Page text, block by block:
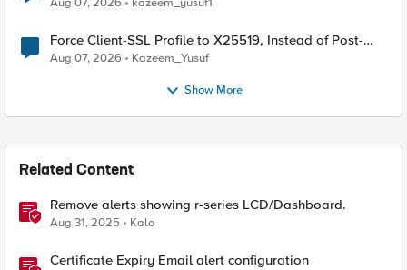
Force Client-SSL Profile to X25519, Instead of Post-
Quantum Cryptography
Aug 07, 2026 Kazeem_Yusuf
Show More
Related Content
Remove alerts showing r-series LCD/Dashboard.
Aug 31, 2025 Kalo
Certificate Expiry Email alert configuration